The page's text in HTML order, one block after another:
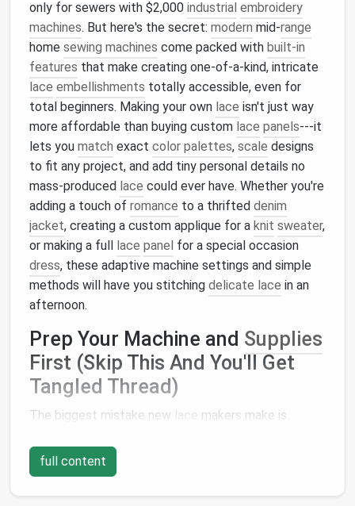
only for sewers with $2,000 industrial embroidery
machines. But here's the secret: modern mid-range
home sewing machines come packed with built-in
features that make creating one-of-a-kind, intricate
lace embellishments totally accessible, even for
total beginners. Making your own lace isn't just way
more affordable than buying custom lace panels---it
lets you match exact color palettes, scale designs
to fit any project, and add tiny personal details no
mass-produced lace could ever have. Whether you're
adding a touch of romance to a thrifted denim
jacket, creating a custom applique for a knit sweater,
or making a full lace panel for a special occasion
dress, these adaptive machine settings and simple
methods will have you stitching delicate lace in an
afternoon.
Prep Your Machine and Supplies
First (Skip This And You'll Get
Tangled Thread)
The biggest mistake new lace makers make is
machine settings or grabbing the right
which almost always leads to puckered
tangled thread, orlacethat falls apart after one
full content